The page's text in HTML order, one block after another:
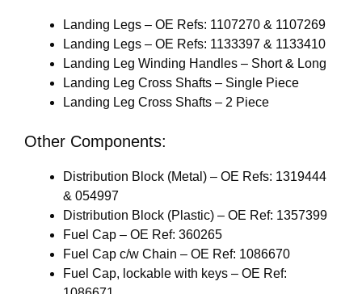
Landing Legs – OE Refs: 1107270 & 1107269
Landing Legs – OE Refs: 1133397 & 1133410
Landing Leg Winding Handles – Short & Long
Landing Leg Cross Shafts – Single Piece
Landing Leg Cross Shafts – 2 Piece
Other Components:
Distribution Block (Metal) – OE Refs: 1319444
& 054997
Distribution Block (Plastic) – OE Ref: 1357399
Fuel Cap – OE Ref: 360265
Fuel Cap c/w Chain – OE Ref: 1086670
Fuel Cap, lockable with keys – OE Ref: